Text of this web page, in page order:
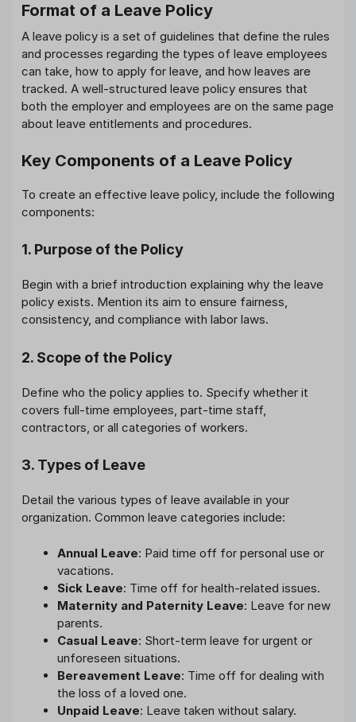
Format of a Leave Policy
A leave policy is a set of guidelines that define the rules
and processes regarding the types of leave employees
can take, how to apply for leave, and how leaves are
tracked. A well-structured leave policy ensures that
both the employer and employees are on the same page
about leave entitlements and procedures.
Key Components of a Leave Policy
To create an effective leave policy, include the following
components:
1. Purpose of the Policy
Begin with a brief introduction explaining why the leave
policy exists. Mention its aim to ensure fairness,
consistency, and compliance with labor laws.
2. Scope of the Policy
Define who the policy applies to. Specify whether it
covers full-time employees, part-time staff,
contractors, or all categories of workers.
3. Types of Leave
Detail the various types of leave available in your
organization. Common leave categories include:
Annual Leave: Paid time off for personal use or
vacations.
Sick Leave: Time off for health-related issues.
Maternity and Paternity Leave: Leave for new
parents.
Casual Leave: Short-term leave for urgent or
unforeseen situations.
Bereavement Leave: Time off for dealing with
the loss of a loved one.
Unpaid Leave: Leave taken without salary.